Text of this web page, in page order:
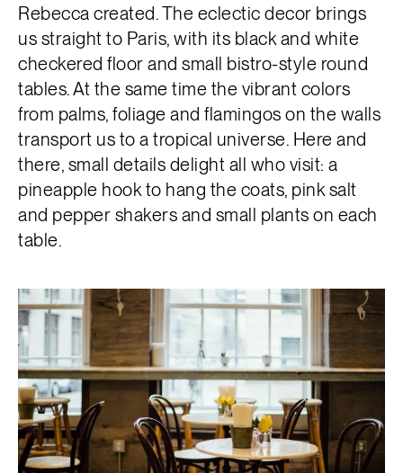
Rebecca created. The eclectic decor brings
us straight to Paris, with its black and white
checkered floor and small bistro-style round
tables. At the same time the vibrant colors
from palms, foliage and flamingos on the walls
transport us to a tropical universe. Here and
there, small details delight all who visit: a
pineapple hook to hang the coats, pink salt
and pepper shakers and small plants on each
table.